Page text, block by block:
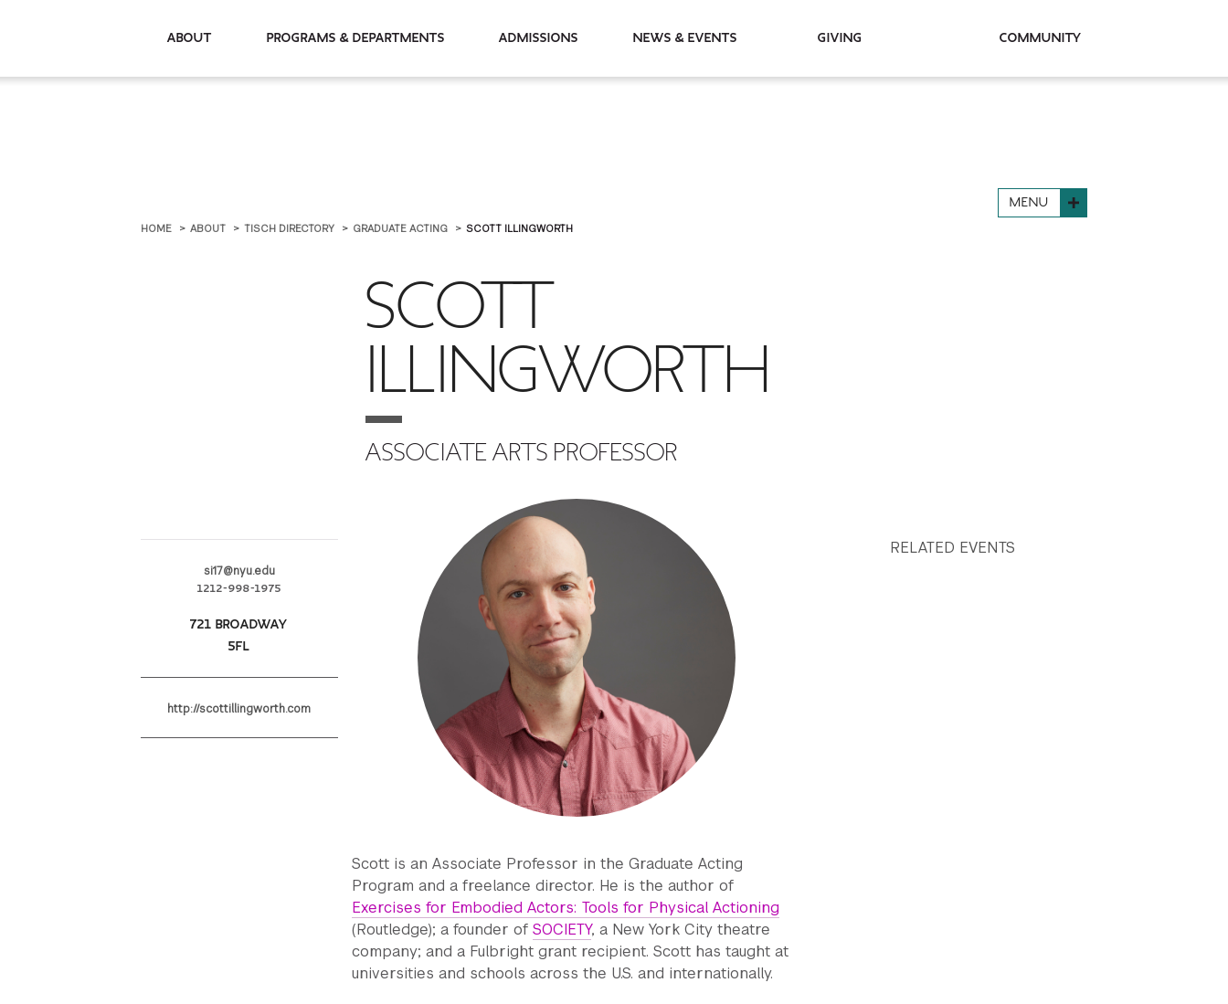
About Programs & Departments Admissions News & Events Giving Community
MENU
HOME ABOUT TISCH DIRECTORY GRADUATE ACTING SCOTT ILLINGWORTH
SCOTT
ILLINGWORTH
ASSOCIATE ARTS PROFESSOR
si17@nyu.edu
1212-998-1975
721 BROADWAY
5FL
http://scottillingworth.com
Scott is an Associate Professor in the Graduate Acting
Program and a freelance director. He is the author of
Exercises for Embodied Actors: Tools for Physical Actioning
(Routledge); a founder of SOCIETY, a New York City theatre
company; and a Fulbright grant recipient. Scott has taught at
universities and schools across the U.S. and internationally.
RELATED EVENTS